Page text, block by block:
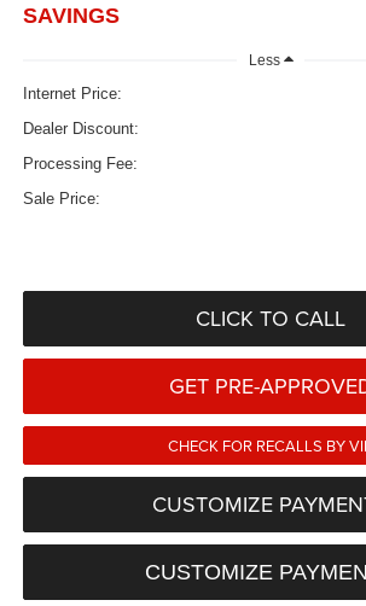
SAVINGS
Less
Internet Price:
Dealer Discount:
Processing Fee:
Sale Price:
CLICK TO CALL
GET PRE-
CHECK FOR RECALLS BY
CUSTOMIZE
CUSTOMIZE